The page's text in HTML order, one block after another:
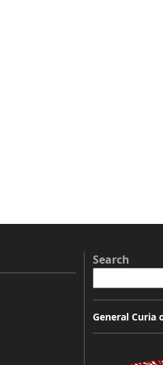
Search
General Curia